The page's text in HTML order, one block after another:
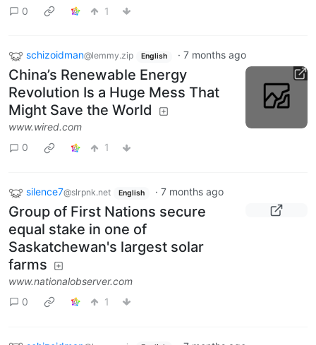
0
1
schizoidman@lemmy.zip English · 7 months ago
China’s Renewable Energy
Revolution Is a Huge Mess That
Might Save the World
www.wired.com
0
1
silence7@slrpnk.net English · 7 months ago
Group of First Nations secure
equal stake in one of
Saskatchewan's largest solar
farms
www.nationalobserver.com
0
1